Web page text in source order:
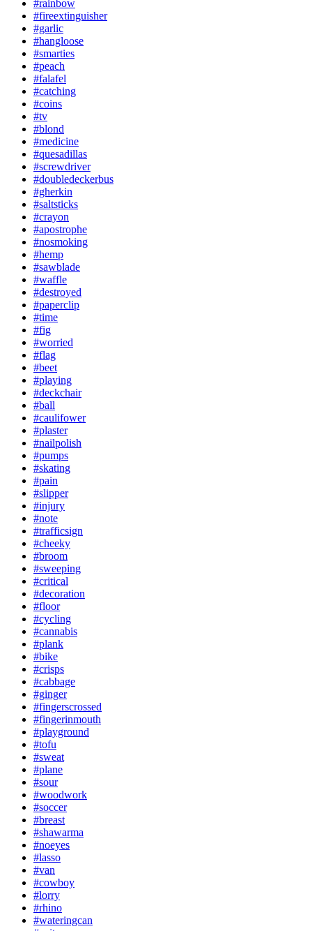
#rainbow
#fireextinguisher
#garlic
#hangloose
#smarties
#peach
#falafel
#catching
#coins
#tv
#blond
#medicine
#quesadillas
#screwdriver
#doubledeckerbus
#gherkin
#saltsticks
#crayon
#apostrophe
#nosmoking
#hemp
#sawblade
#waffle
#destroyed
#paperclip
#time
#fig
#worried
#flag
#beet
#playing
#deckchair
#ball
#caulifower
#plaster
#nailpolish
#pumps
#skating
#pain
#slipper
#injury
#note
#trafficsign
#cheeky
#broom
#sweeping
#critical
#decoration
#floor
#cycling
#cannabis
#plank
#bike
#crisps
#cabbage
#ginger
#fingerscrossed
#fingerinmouth
#playground
#tofu
#sweat
#plane
#sour
#woodwork
#soccer
#breast
#shawarma
#noeyes
#lasso
#van
#cowboy
#lorry
#rhino
#wateringcan